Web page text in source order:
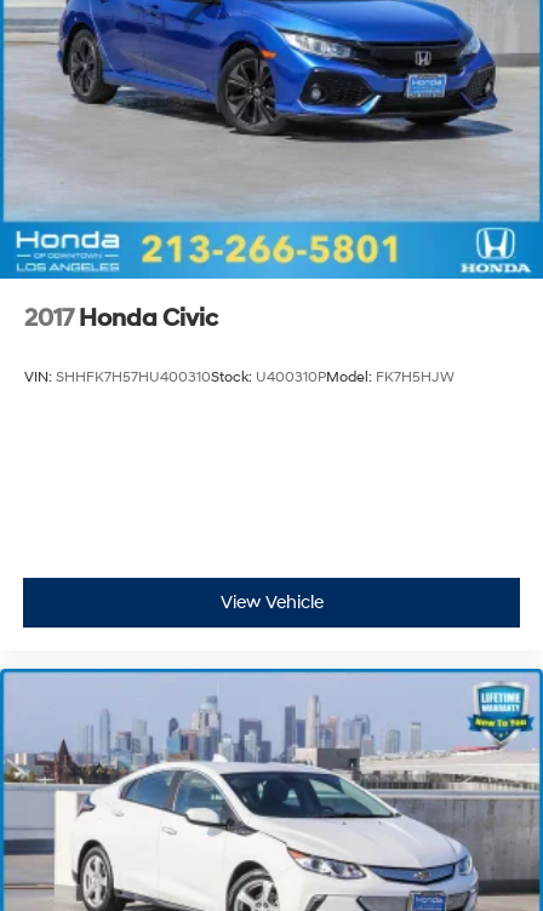
2017 Honda Civic
VIN: SHHFK7H57HU400310Stock: U400310PModel: FK7H5HJW
View Vehicle